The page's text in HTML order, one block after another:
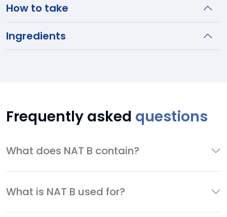
How to take
Ingredients
Frequently asked questions
What does NAT B contain?
What is NAT B used for?